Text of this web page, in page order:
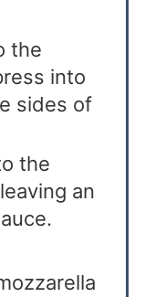
the
into
sides of
the
an